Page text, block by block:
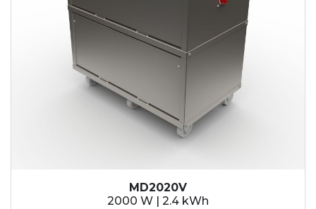
MD2020V
2000 W | 2.4 kWh